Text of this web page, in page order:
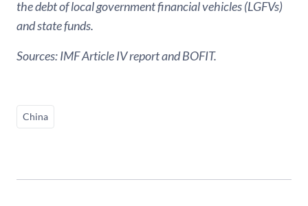
the debt of local government financial vehicles (LGFVs)
and state funds.
Sources: IMF Article IV report and BOFIT.
China